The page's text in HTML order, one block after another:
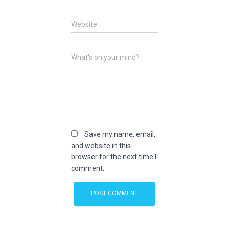
Website
What's on your mind?
Save my name, email,
and website in this
browser for the next time I
comment.